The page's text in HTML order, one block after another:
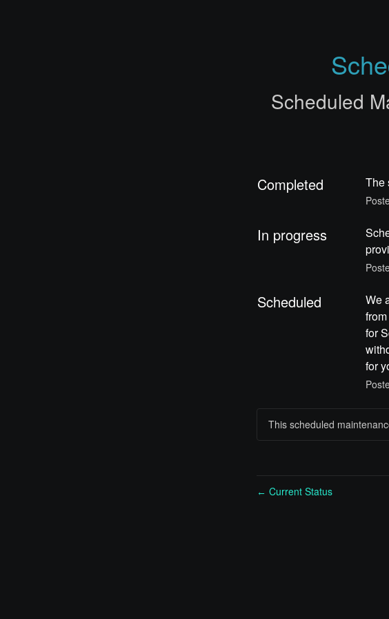
Scheduled
Completed The
In progress
Scheduled
We
for
for
This scheduled
← Current Status